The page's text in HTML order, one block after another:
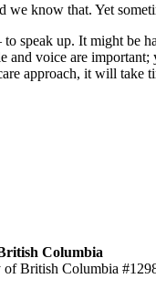
know that. Yet
speak up. It might be
voice are
approach, it will
Columbia
British Columbia